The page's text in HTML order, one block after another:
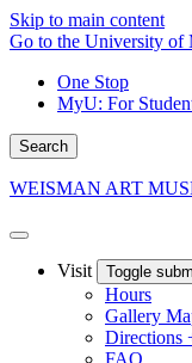
Skip to main content
Go to the University of
One Stop
MyU: For
Search
WEISMAN ART
Visit Toggle
Hours
Gallery
Directions
FAQ